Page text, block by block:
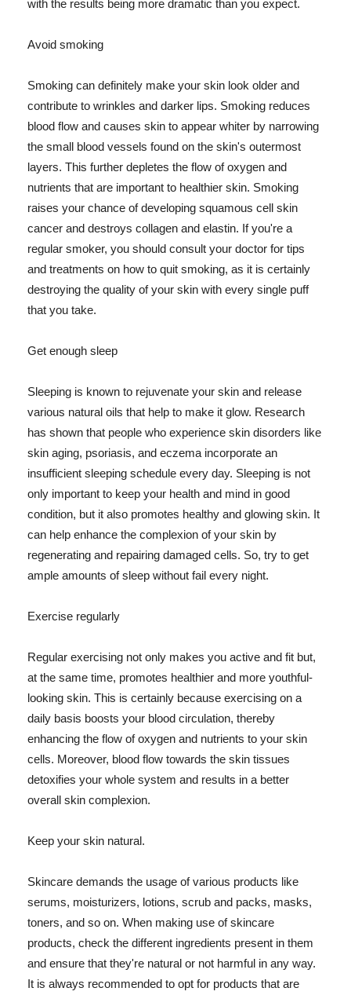
with the results being more dramatic than you expect.
Avoid smoking
Smoking can definitely make your skin look older and
contribute to wrinkles and darker lips. Smoking reduces
blood flow and causes skin to appear whiter by narrowing
the small blood vessels found on the skin's outermost
layers. This further depletes the flow of oxygen and
nutrients that are important to healthier skin. Smoking
raises your chance of developing squamous cell skin
cancer and destroys collagen and elastin. If you're a
regular smoker, you should consult your doctor for tips
and treatments on how to quit smoking, as it is certainly
destroying the quality of your skin with every single puff
that you take.
Get enough sleep
Sleeping is known to rejuvenate your skin and release
various natural oils that help to make it glow. Research
has shown that people who experience skin disorders like
skin aging, psoriasis, and eczema incorporate an
insufficient sleeping schedule every day. Sleeping is not
only important to keep your health and mind in good
condition, but it also promotes healthy and glowing skin. It
can help enhance the complexion of your skin by
regenerating and repairing damaged cells. So, try to get
ample amounts of sleep without fail every night.
Exercise regularly
Regular exercising not only makes you active and fit but,
at the same time, promotes healthier and more youthful-
looking skin. This is certainly because exercising on a
daily basis boosts your blood circulation, thereby
enhancing the flow of oxygen and nutrients to your skin
cells. Moreover, blood flow towards the skin tissues
detoxifies your whole system and results in a better
overall skin complexion.
Keep your skin natural.
Skincare demands the usage of various products like
serums, moisturizers, lotions, scrub and packs, masks,
toners, and so on. When making use of skincare
products, check the different ingredients present in them
and ensure that they're natural or not harmful in any way.
It is always recommended to opt for products that are